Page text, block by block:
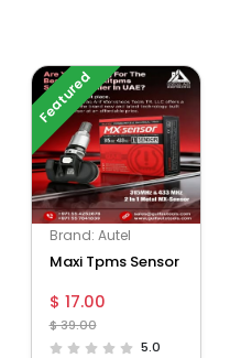
Featured
Brand: Autel
Maxi Tpms Sensor
$ 17.00
$ 39.00
5.0